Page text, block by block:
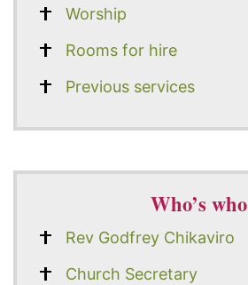
Worship
Rooms for hire
Previous services
Who’s who
Rev Godfrey Chikaviro
Church Secretary